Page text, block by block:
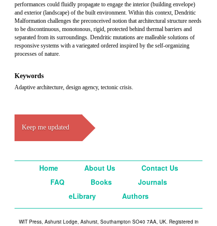
performances could fluidly propagate to engage the interior (building envelope)
and exterior (landscape) of the built environment. Within this context, Dendritic
Malformation challenges the preconceived notion that architectural structure needs
to be discontinuous, monotonous, rigid, protected behind thermal barriers and
separated from its surroundings. Dendritic mutations are malleable solutions of
responsive systems with a variegated ordered inspired by the self-organizing
processes of nature.
Keywords
Adaptive architecture, design agency, tectonic crisis.
Keep me updated
Home About Us
Contact Us
FAQ
Books
Journals
eLibrary
Authors
WIT Press, Ashurst Lodge, Ashurst, Southampton SO40 7AA, UK. Registered in